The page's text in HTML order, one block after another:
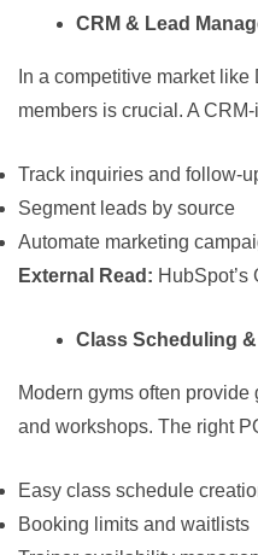
CRM & Lead
In a competitive market
members is crucial. A
Track inquiries and follow-
Segment leads by source
Automate marketing
External Read:
Class Scheduling
Modern gyms often
and workshops. The right
Easy class schedule
Booking limits and waitlists